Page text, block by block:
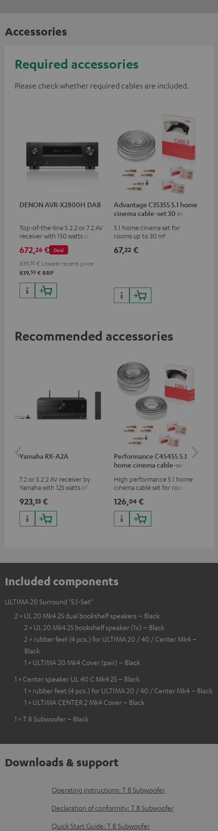
Accessories
Required accessories
Please check whether required cables are included.
DENON AVR-X2800H DAB
Top-of-the-line 5.2.2 or 7.2 AV
receiver with 150 watts output
power per channel
Deal
672,26 €
839,50 € Lowest recent price
839,50 € RRP
Advantage C3535S 5.1 home
cinema cable-set 30 m²
5.1 home cinema set for
rooms up to 30 m²
67,22 €
Recommended accessories
Yamaha RX-A2A
7.2 or 5.2.2 AV receiver by
Yamaha with 125 watts of
ohms, 0.9% THD)
923,53 €
Performance C4545S 5.1
home cinema cable-set 30
High performance 5.1 home
cinema cable set for rooms up
126,04 €
Included components
ULTIMA 20 Surround "5.1-Set"
2 × UL 20 Mk4 25 dual bookshelf speakers – Black
2 × UL 20 Mk4 25 bookshelf speaker (1x) – Black
2 × rubber feet (4 pcs.) for ULTIMA 20 / 40 / Center Mk4 –
Black
1 × ULTIMA 20 Mk4 Cover (pair) – Black
1 × Center speaker UL 40 C Mk4 25 – Black
1 × rubber feet (4 pcs.) for ULTIMA 20 / 40 / Center Mk4 – Black
1 × ULTIMA CENTER 2 Mk4 Cover – Black
1 × T 8 Subwoofer – Black
Downloads & support
D
o
Operating instructions: T 8 Subwoofer
Declaration of conformity: T 8 Subwoofer
Quick Start Guide: T 8 Subwoofer